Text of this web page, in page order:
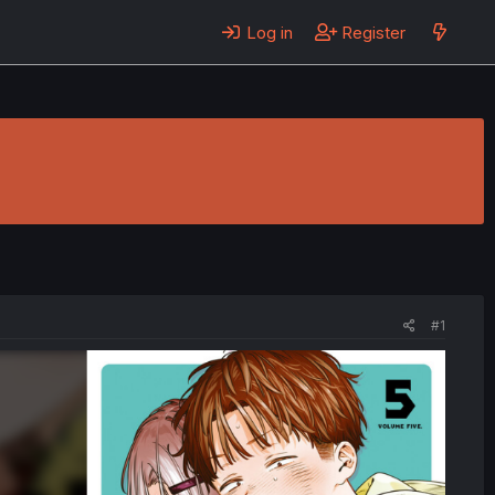
Log in Register
#1